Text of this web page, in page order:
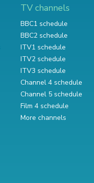
TV channels
BBC1 schedule
BBC2 schedule
ITV1 schedule
ITV2 schedule
ITV3 schedule
Channel 4 schedule
Channel 5 schedule
Film 4 schedule
More channels